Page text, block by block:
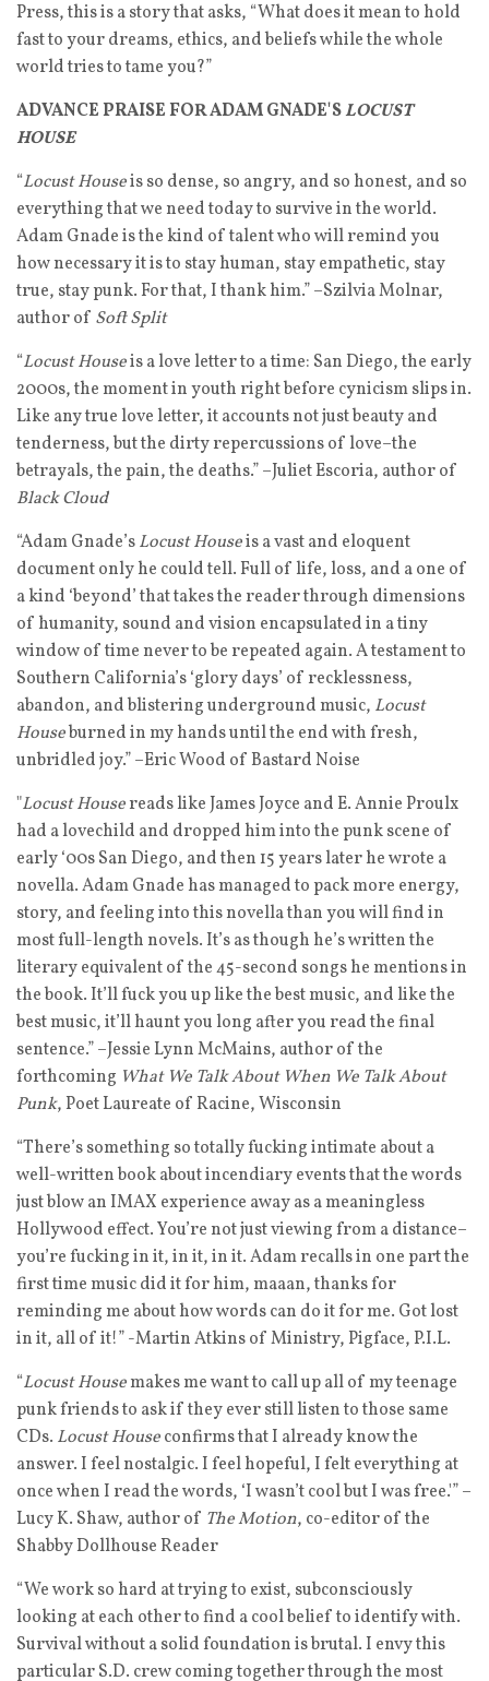
Press, this is a story that asks, “What does it mean to hold
fast to your dreams, ethics, and beliefs while the whole
world tries to tame you?”
ADVANCE PRAISE FOR ADAM GNADE'SLOCUST
HOUSE
“Locust Houseis so dense, so angry, and so honest, and so
everything that we need today to survive in the world.
Adam Gnade is the kind of talent who will remind you
how necessary it is to stay human, stay empathetic, stay
true, stay punk. For that, I thank him.” –Szilvia Molnar,
author of Soft Split
“Locust Houseis a love letter to a time: San Diego, the early
2000s, the moment in youth right before cynicism slips in.
Like any true love letter, it accounts not just beauty and
tenderness, but the dirty repercussions of love–the
betrayals, the pain, the deaths.” –Juliet Escoria, author of
Black Cloud
“Adam Gnade’sLocust Houseis a vast and eloquent
document only he could tell. Full of life, loss, and a one of
a kind ‘beyond’ that takes the reader through dimensions
of humanity, sound and vision encapsulated in a tiny
window of time never to be repeated again. A testament to
Southern California’s ‘glory days’ of recklessness,
abandon, and blistering underground music, Locust
Houseburned in my hands until the end with fresh,
unbridled joy.” –Eric Wood of Bastard Noise
"Locust Housereads like James Joyce and E. Annie Proulx
had a lovechild and dropped him into the punk scene of
early ‘00s San Diego, and then 15 years later he wrote a
novella. Adam Gnade has managed to pack more energy,
story, and feeling into this novella than you will find in
most full-length novels. It’s as though he’s written the
literary equivalent of the 45-second songs he mentions in
the book. It’ll fuck you up like the best music, and like the
best music, it’ll haunt you long after you read the final
sentence.” –Jessie Lynn McMains, author of the
forthcoming What We Talk About When We Talk About
Punk, Poet Laureate of Racine, Wisconsin
“There’s something so totally fucking intimate about a
well-written book about incendiary events that the words
just blow an IMAX experience away as a meaningless
Hollywood effect. You’re not just viewing from a distance–
you’re fucking in it, in it, in it. Adam recalls in one part the
first time music did it for him, maaan, thanks for
reminding me about how words can do it for me. Got lost
in it, all of it!” -Martin Atkins of Ministry, Pigface, P.I.L.
“Locust Housemakes me want to call up all of my teenage
punk friends to ask if they ever still listen to those same
CDs. Locust Houseconfirms that I already know the
answer. I feel nostalgic. I feel hopeful, I felt everything at
once when I read the words, ‘I wasn’t cool but I was free.'” –
Lucy K. Shaw, author of The Motion, co-editor of the
Shabby Dollhouse Reader
“We work so hard at trying to exist, subconsciously
looking at each other to find a cool belief to identify with.
Survival without a solid foundation is brutal. I envy this
particular S.D. crew coming together through the most